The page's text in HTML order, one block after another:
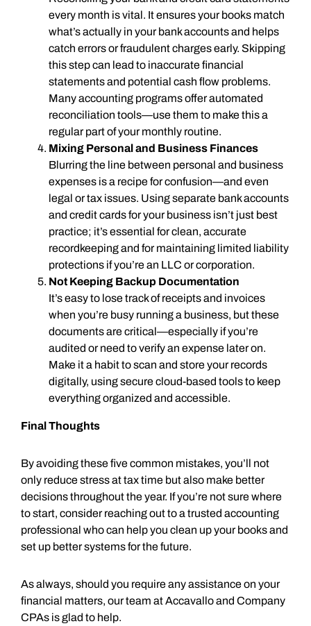
every month is vital. It ensures your books match
what’s actually in your bank accounts and helps
catch errors or fraudulent charges early. Skipping
this step can lead to inaccurate financial
statements and potential cash flow problems.
Many accounting programs offer automated
reconciliation tools—use them to make this a
regular part of your monthly routine.
Mixing Personal and Business Finances
Blurring the line between personal and business
expenses is a recipe for confusion—and even
legal or tax issues. Using separate bank accounts
and credit cards for your business isn’t just best
practice; it’s essential for clean, accurate
recordkeeping and for maintaining limited liability
protections if you’re an LLC or corporation.
Not Keeping Backup Documentation
It’s easy to lose track of receipts and invoices
when you’re busy running a business, but these
documents are critical—especially if you’re
audited or need to verify an expense later on.
Make it a habit to scan and store your records
digitally, using secure cloud-based tools to keep
everything organized and accessible.
Final Thoughts
By avoiding these five common mistakes, you’ll not
only reduce stress at tax time but also make better
decisions throughout the year. If you’re not sure where
to start, consider reaching out to a trusted accounting
professional who can help you clean up your books and
set up better systems for the future.
As always, should you require any assistance on your
financial matters, our team at Accavallo and Company
CPAs is glad to help.